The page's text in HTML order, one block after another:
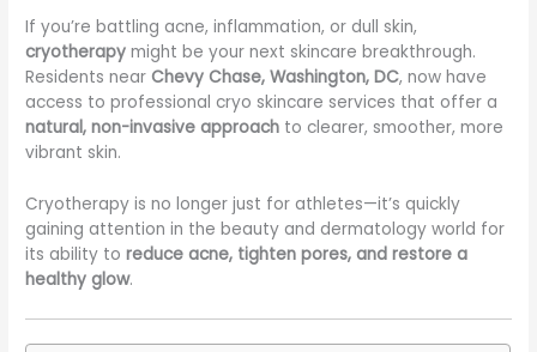
If you’re battling acne, inflammation, or dull skin,
cryotherapy might be your next skincare breakthrough.
Residents near Chevy Chase, Washington, DC, now have
access to professional cryo skincare services that offer a
natural, non-invasive approach to clearer, smoother, more
vibrant skin.
Cryotherapy is no longer just for athletes—it’s quickly
gaining attention in the beauty and dermatology world for
its ability toreduce acne, tighten pores, and restore a
healthy glow.